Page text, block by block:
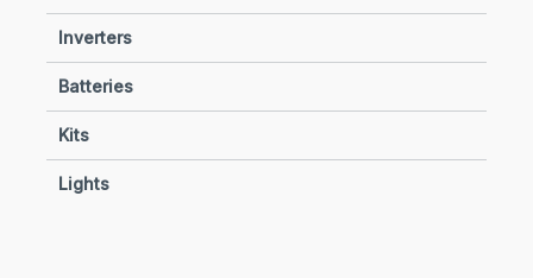
Inverters
Batteries
Kits
Lights